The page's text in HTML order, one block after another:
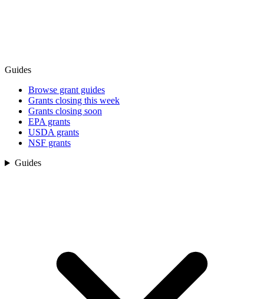
Guides
Browse grant guides
Grants closing this week
Grants closing soon
EPA grants
USDA grants
NSF grants
Guides